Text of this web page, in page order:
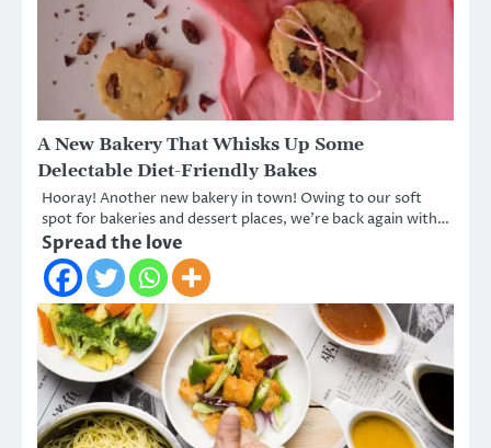
A New Bakery That Whisks Up Some
Delectable Diet-Friendly Bakes
Hooray! Another new bakery in town! Owing to our soft
spot for bakeries and dessert places, we’re back again with…
Spread the love